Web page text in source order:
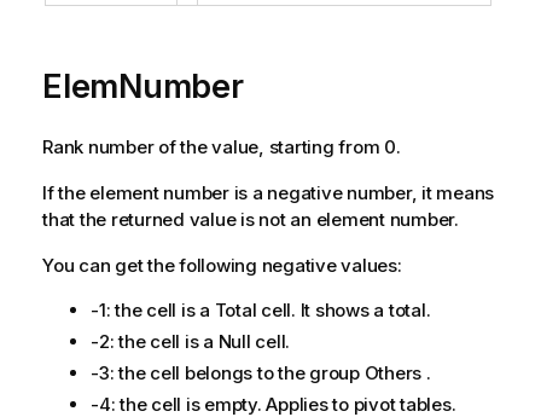
ElemNumber
Rank number of the value, starting from 0.
If the element number is a negative number, it means
that the returned value is not an element number.
You can get the following negative values:
-1: the cell is a Total cell. It shows a total.
-2: the cell is a Null cell.
-3: the cell belongs to the group Others .
-4: the cell is empty. Applies to pivot tables.